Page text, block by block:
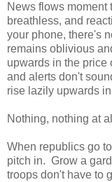
News flows moment
breathless, and
your phone, there's
remains oblivious
upwards in the
and alerts don't
rise lazily upwards
Nothing, nothing at
When republics go
pitch in. Grow a
troops don't have to